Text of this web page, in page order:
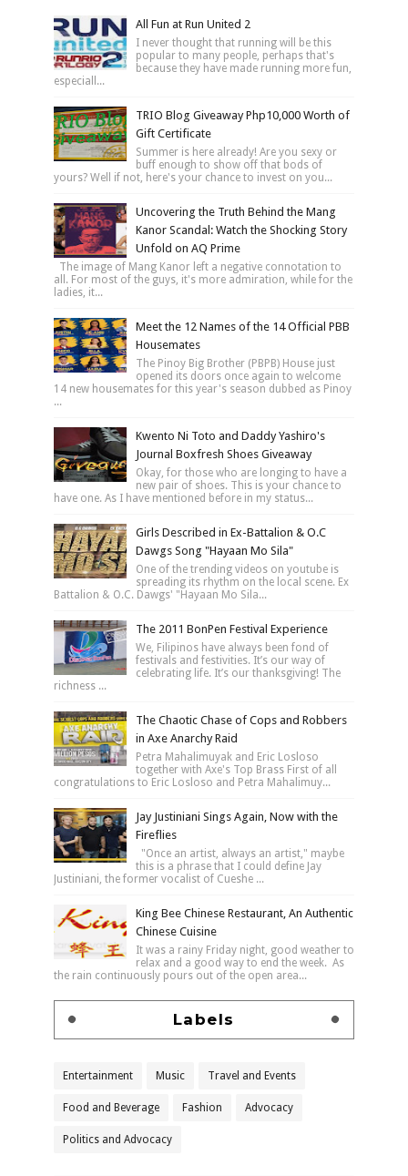
All Fun at Run United 2
I never thought that running will be this
popular to many people, perhaps that's
because they have made running more fun,
especiall...
TRIO Blog Giveaway Php10,000 Worth of
Gift Certificate
Summer is here already! Are you sexy or
buff enough to show off that bods of
yours? Well if not, here's your chance to invest on you...
Uncovering the Truth Behind the Mang
Kanor Scandal: Watch the Shocking Story
Unfold on AQ Prime
The image of Mang Kanor left a negative connotation to
all. For most of the guys, it's more admiration, while for the
ladies, it...
Meet the 12 Names of the 14 Official PBB
Housemates
The Pinoy Big Brother (PBPB) House just
opened its doors once again to welcome
14 new housemates for this year's season dubbed as Pinoy
...
Kwento Ni Toto and Daddy Yashiro's
Journal Boxfresh Shoes Giveaway
Okay, for those who are longing to have a
new pair of shoes. This is your chance to
have one. As I have mentioned before in my status...
Girls Described in Ex-Battalion & O.C
Dawgs Song "Hayaan Mo Sila"
One of the trending videos on youtube is
spreading its rhythm on the local scene. Ex
Battalion & O.C. Dawgs' "Hayaan Mo Sila...
The 2011 BonPen Festival Experience
We, Filipinos have always been fond of
festivals and festivities. It’s our way of
celebrating life. It’s our thanksgiving! The
richness ...
The Chaotic Chase of Cops and Robbers
in Axe Anarchy Raid
Petra Mahalimuyak and Eric Losloso
together with Axe's Top Brass First of all
congratulations to Eric Losloso and Petra Mahalimuy...
Jay Justiniani Sings Again, Now with the
Fireflies
"Once an artist, always an artist," maybe
this is a phrase that I could define Jay
Justiniani, the former vocalist of Cueshe ...
King Bee Chinese Restaurant, An Authentic
Chinese Cuisine
It was a rainy Friday night, good weather to
relax and a good way to end the week. As
the rain continuously pours out of the open area...
Labels
Entertainment Music Travel and Events
Food and Beverage Fashion Advocacy
Politics and Advocacy